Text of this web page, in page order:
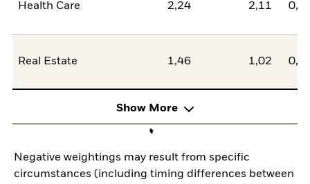
Health Care 2,24 2,11
Real Estate 1,46 1,02
Show More
Negative weightings may result from specific
circumstances (including timing differences between